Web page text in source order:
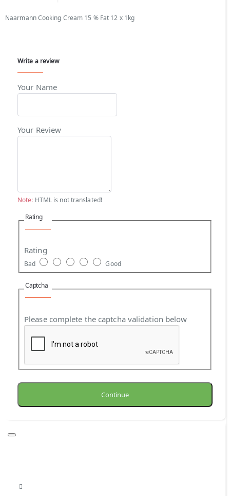
Naarmann Cooking Cream 15 % Fat 12 x 1kg
Write a review
Your Name
Your Review
Note: HTML is not translated!
Rating
Rating
Bad Good
Captcha
Please complete the captcha validation below
Continue